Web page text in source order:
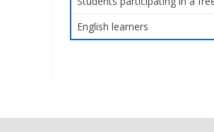
English learners